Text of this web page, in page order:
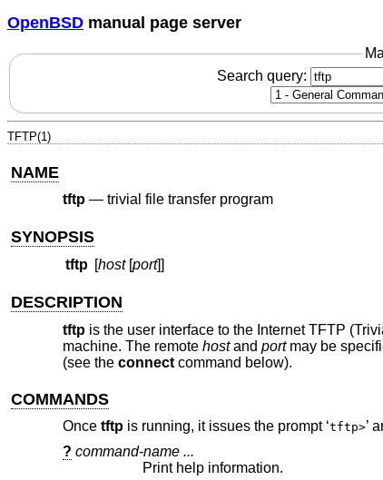
OpenBSD manual page server
Search query:
TFTP(1)
NAME
tftp— trivial file transfer program
SYNOPSIS
tftp [host[port]]
DESCRIPTION
tftpis the user interface to the Internet TFTP
machine. The remote hostand portmay be
(see the connectcommand below).
COMMANDS
Once tftpis running, it issues the prompt ‘tftp>’
? command-name ...
Print help information.